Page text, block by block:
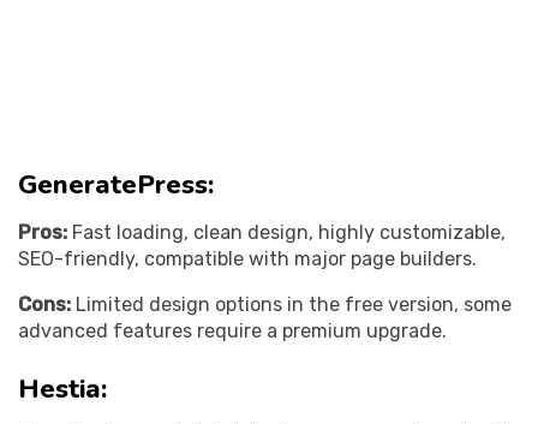
GeneratePress:
Pros: Fast loading, clean design, highly customizable,
SEO-friendly, compatible with major page builders.
Cons: Limited design options in the free version, some
advanced features require a premium upgrade.
Hestia: